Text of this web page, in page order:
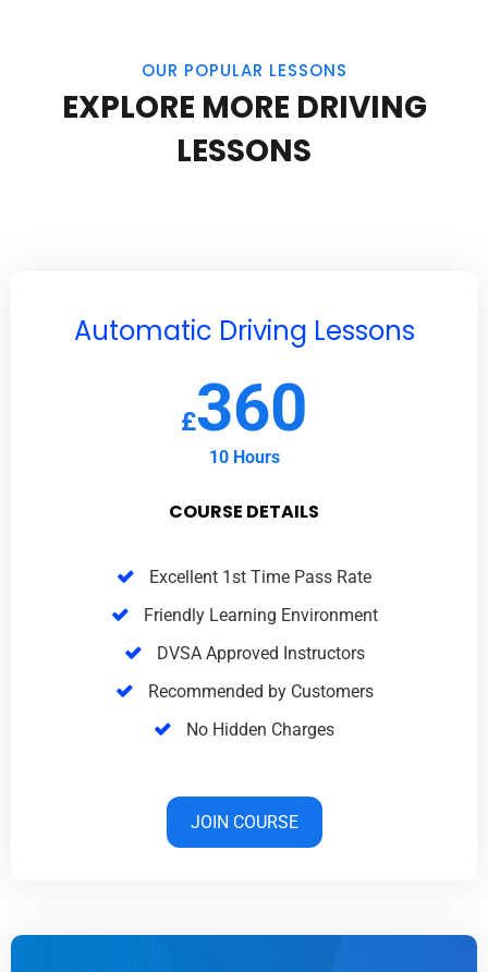
OUR POPULAR LESSONS
EXPLORE MORE DRIVING
LESSONS
Automatic Driving Lessons
£360
10 Hours
COURSE DETAILS
Excellent 1st Time Pass Rate
Friendly Learning Environment
DVSA Approved Instructors
Recommended by Customers
No Hidden Charges
JOIN COURSE